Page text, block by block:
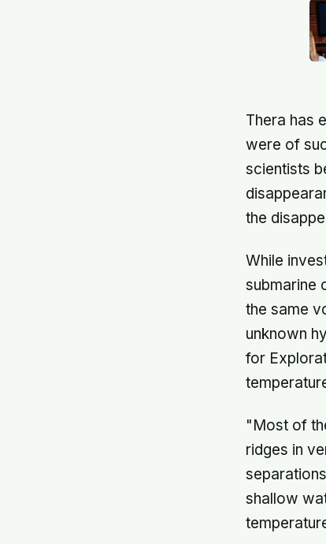
Thera has
were of
scientists
the
While
submarine
the same
unknown
for
"Most of
ridges in
shallow